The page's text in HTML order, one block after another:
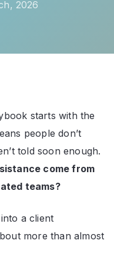
2026
starts with the
people don’t
told soon enough.
come from
teams?
a client
more than almost